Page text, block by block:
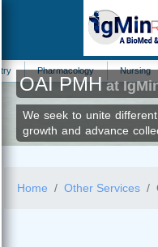
Nursing
OAI PMHat
We seek to unite
growth and advance
Home Other Services